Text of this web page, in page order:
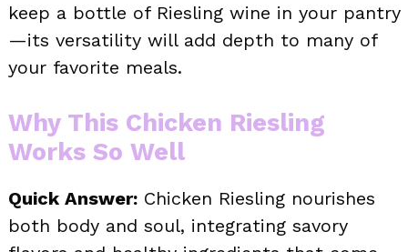
keep a bottle of Riesling wine in your pantry
—its versatility will add depth to many of
your favorite meals.
Why This Chicken Riesling
Works So Well
Quick Answer: Chicken Riesling nourishes
both body and soul, integrating savory